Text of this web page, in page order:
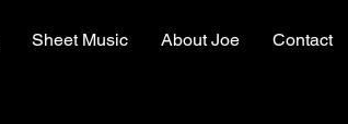
Sheet Music About Joe Contact